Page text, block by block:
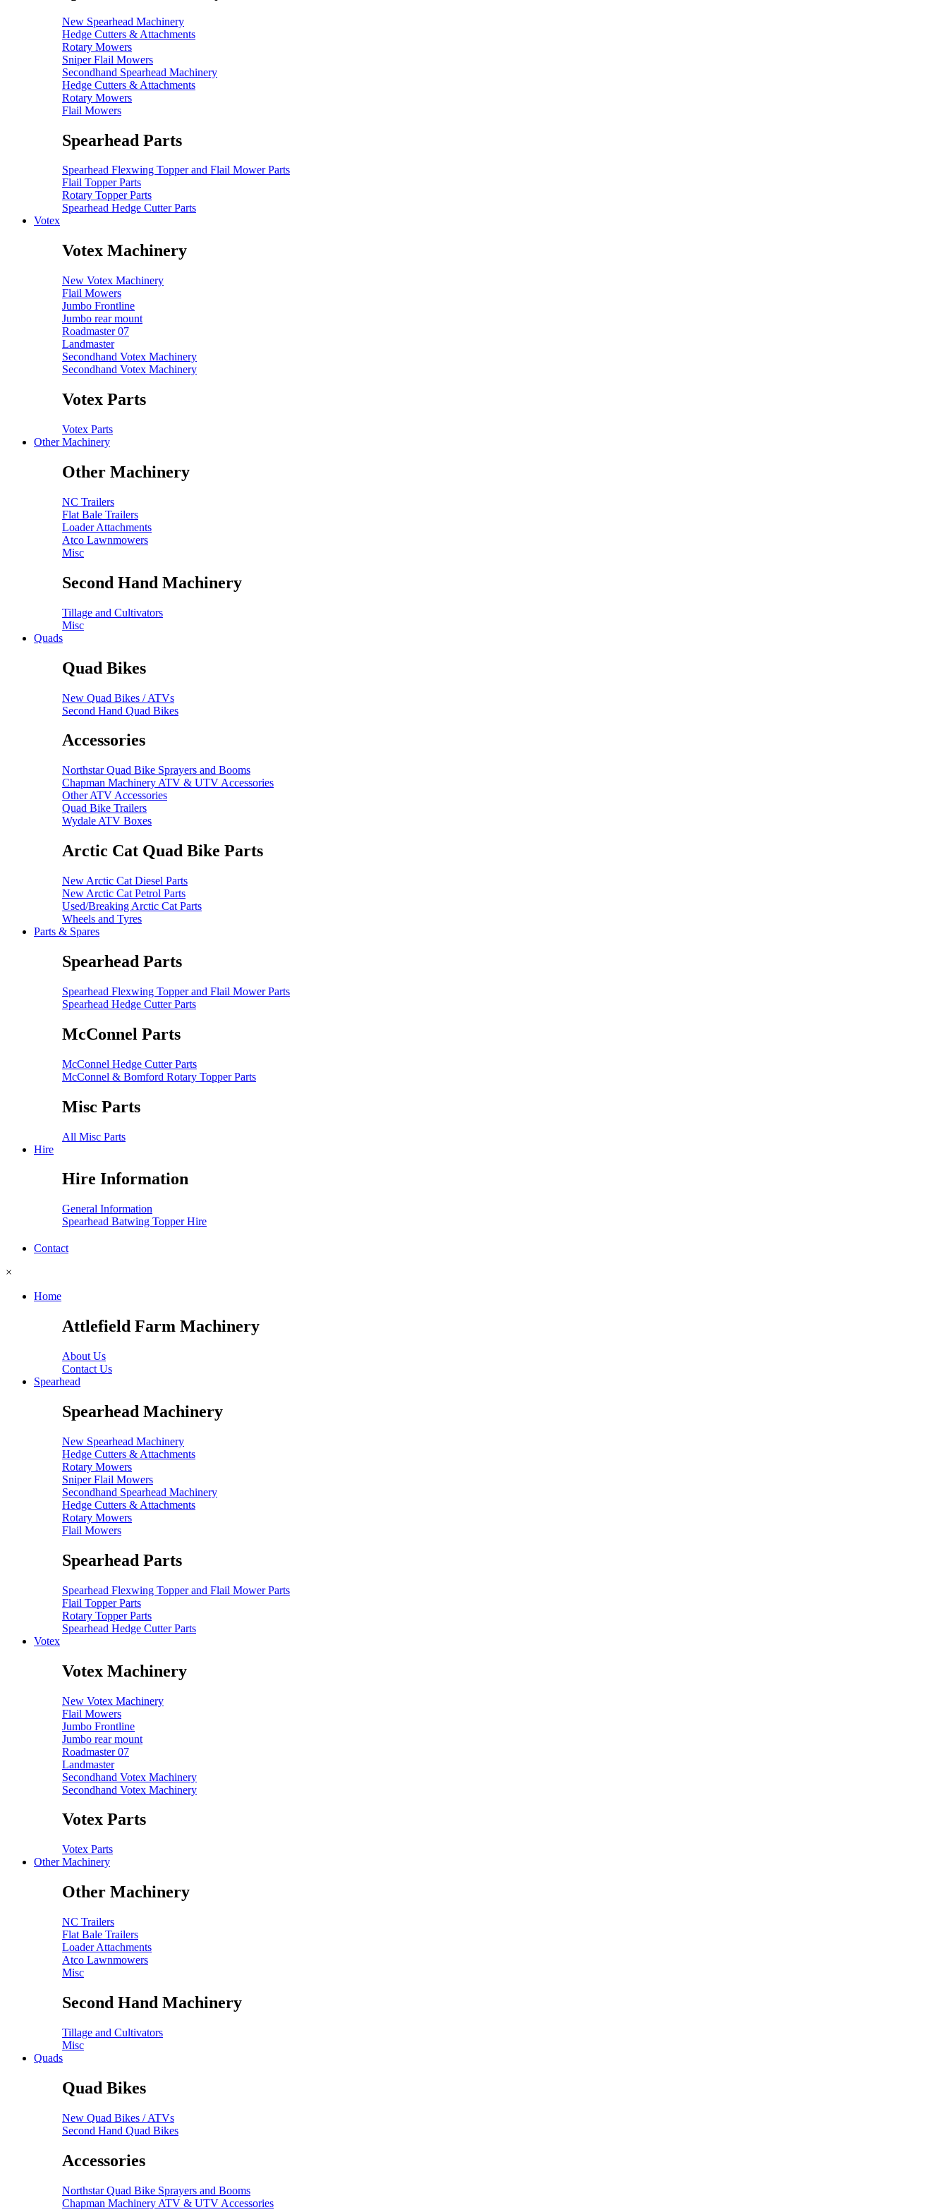
New Spearhead Machinery
Hedge Cutters & Attachments
Rotary Mowers
Sniper Flail Mowers
Secondhand Spearhead Machinery
Hedge Cutters & Attachments
Rotary Mowers
Flail Mowers
Spearhead Parts
Spearhead Flexwing Topper and Flail Mower Parts
Flail Topper Parts
Rotary Topper Parts
Spearhead Hedge Cutter Parts
Votex
Votex Machinery
New Votex Machinery
Flail Mowers
Jumbo Frontline
Jumbo rear mount
Roadmaster 07
Landmaster
Secondhand Votex Machinery
Secondhand Votex Machinery
Votex Parts
Votex Parts
Other Machinery
Other Machinery
NC Trailers
Flat Bale Trailers
Loader Attachments
Atco Lawnmowers
Misc
Second Hand Machinery
Tillage and Cultivators
Misc
Quads
Quad Bikes
New Quad Bikes / ATVs
Second Hand Quad Bikes
Accessories
Northstar Quad Bike Sprayers and Booms
Chapman Machinery ATV & UTV Accessories
Other ATV Accessories
Quad Bike Trailers
Wydale ATV Boxes
Arctic Cat Quad Bike Parts
New Arctic Cat Diesel Parts
New Arctic Cat Petrol Parts
Used/Breaking Arctic Cat Parts
Wheels and Tyres
Parts & Spares
Spearhead Parts
Spearhead Flexwing Topper and Flail Mower Parts
Spearhead Hedge Cutter Parts
McConnel Parts
McConnel Hedge Cutter Parts
McConnel & Bomford Rotary Topper Parts
Misc Parts
All Misc Parts
Hire
Hire Information
General Information
Spearhead Batwing Topper Hire
Contact
×
Home
Attlefield Farm Machinery
About Us
Contact Us
Spearhead
Spearhead Machinery
New Spearhead Machinery
Hedge Cutters & Attachments
Rotary Mowers
Sniper Flail Mowers
Secondhand Spearhead Machinery
Hedge Cutters & Attachments
Rotary Mowers
Flail Mowers
Spearhead Parts
Spearhead Flexwing Topper and Flail Mower Parts
Flail Topper Parts
Rotary Topper Parts
Spearhead Hedge Cutter Parts
Votex
Votex Machinery
New Votex Machinery
Flail Mowers
Jumbo Frontline
Jumbo rear mount
Roadmaster 07
Landmaster
Secondhand Votex Machinery
Secondhand Votex Machinery
Votex Parts
Votex Parts
Other Machinery
Other Machinery
NC Trailers
Flat Bale Trailers
Loader Attachments
Atco Lawnmowers
Misc
Second Hand Machinery
Tillage and Cultivators
Misc
Quads
Quad Bikes
New Quad Bikes / ATVs
Second Hand Quad Bikes
Accessories
Northstar Quad Bike Sprayers and Booms
Chapman Machinery ATV & UTV Accessories